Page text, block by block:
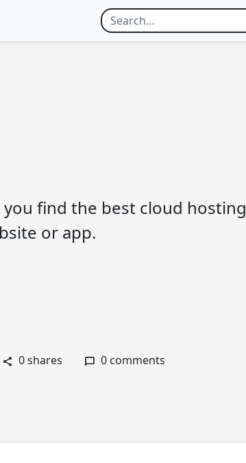
find the best cloud hosting
or app.
0 shares 0 comments